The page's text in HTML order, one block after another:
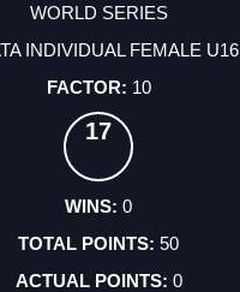
WORLD SERIES
INDIVIDUAL FEMALE U16
10
17
0
50
0